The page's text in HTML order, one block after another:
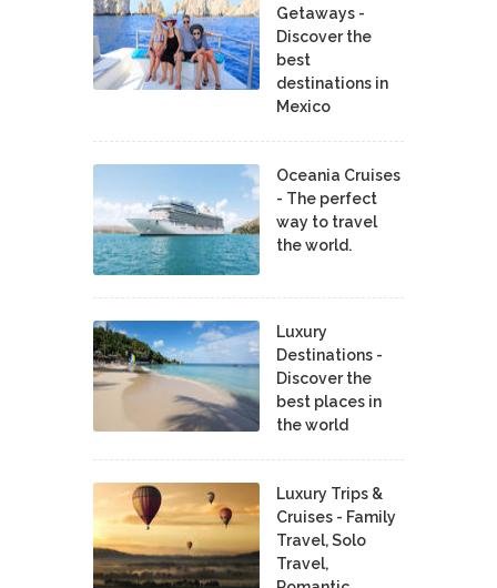
Getaways -
Discover the
best
destinations in
Mexico
Oceania Cruises
- The perfect
way to travel
the world.
Luxury
Destinations -
Discover the
best places in
the world
Luxury Trips &
Cruises - Family
Travel, Solo
Travel,